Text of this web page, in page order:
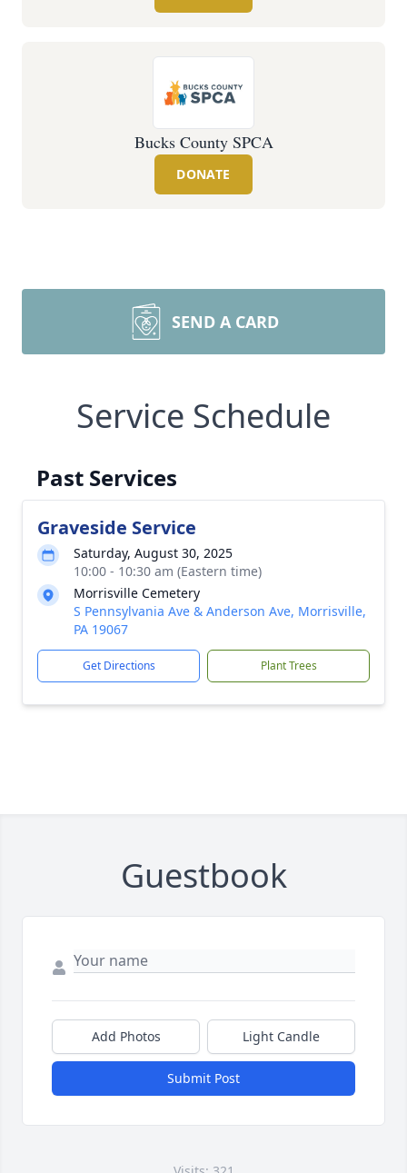
Bucks County SPCA
DONATE
SEND A CARD
Service Schedule
Past Services
Graveside Service
Saturday, August 30, 2025
10:00 - 10:30 am (Eastern time)
Morrisville Cemetery
S Pennsylvania Ave & Anderson Ave, Morrisville,
PA 19067
Get Directions Plant Trees
Guestbook
Add Photos Light Candle
Submit Post